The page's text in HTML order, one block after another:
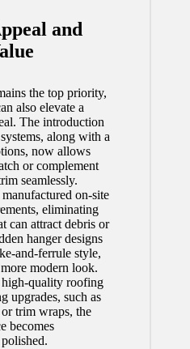
and
the top priority,
also elevate a
The introduction
along with a
now allows
or complement
seamlessly.
on-site
eliminating
can attract debris or
hanger designs
and-ferrule style,
modern look.
quality roofing
upgrades, such as
trim wraps, the
becomes